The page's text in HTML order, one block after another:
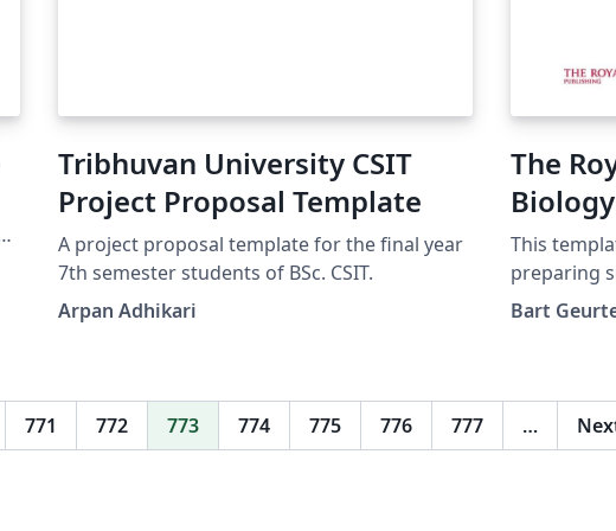
Tribhuvan University CSIT
Project Proposal Template
A project proposal template for the final year
7th semester students of BSc. CSIT.
Arpan Adhikari
The
Biology
This
preparing
Open
biological
drafting
Template'
Bart
771 772 773 774 775 776 777 …